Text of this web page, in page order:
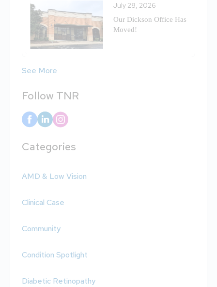
July 28, 2026
Our Dickson Office Has
Moved!
See More
Follow TNR
Categories
AMD & Low Vision
Clinical Case
Community
Condition Spotlight
Diabetic Retinopathy